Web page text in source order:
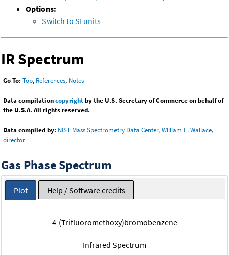
Options:
Switch to SI units
IR Spectrum
Go To: Top, References, Notes
Data compilationcopyrightby the U.S. Secretary of Commerce on behalf of
the U.S.A. All rights reserved.
Data compiled by: NIST Mass Spectrometry Data Center, William E. Wallace,
director
Gas Phase Spectrum
Plot Help / Software credits
4-(Trifluoromethoxy)bromobenzene
Infrared Spectrum